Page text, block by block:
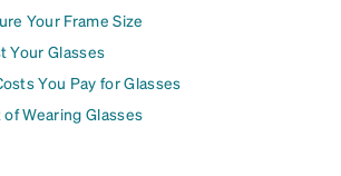
Your Frame Size
Your Glasses
You Pay for Glasses
Wearing Glasses